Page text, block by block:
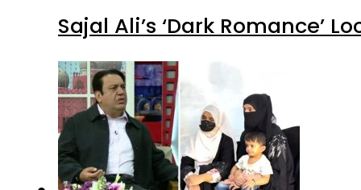
Sajal Ali’s ‘Dark Romance’